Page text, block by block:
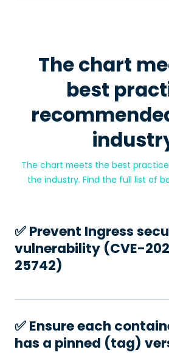
The chart
best
The chart meets the best
the industry. Find the full list of
✅️ Prevent Ingress
vulnerability (CVE-
25742)
✅️ Ensure each
has a pinned (tag)